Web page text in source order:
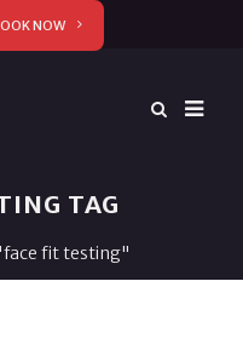
NOW
TAG
fit testing"